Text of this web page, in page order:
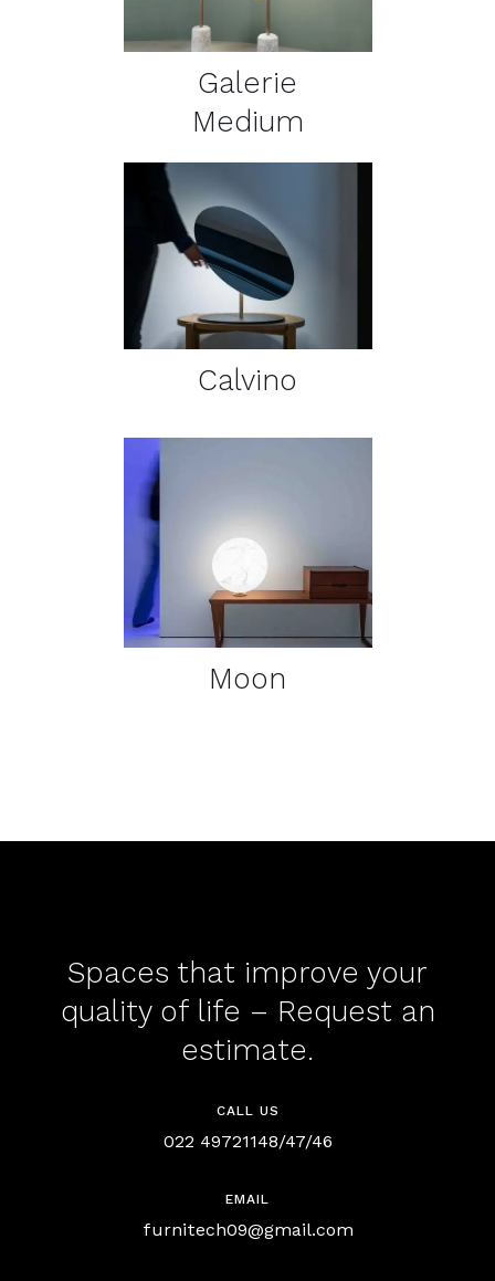
Galerie
Medium
DETAILS
Calvino
DETAILS
Moon
Spaces that improve your
quality of life – Request an
estimate.
CALL US
022 49721148/47/46
EMAIL
furnitech09@gmail.com